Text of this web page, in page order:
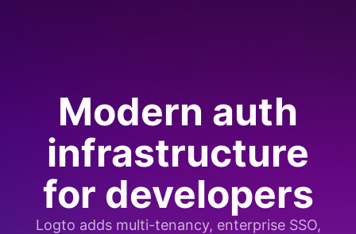
Modern auth
infrastructure
for developers
Logto adds multi-tenancy, enterprise SSO,